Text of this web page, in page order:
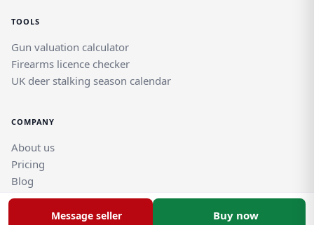
Message seller Buy now
TOOLS
Gun valuation calculator
Firearms licence checker
UK deer stalking season calendar
COMPANY
About us
Pricing
Blog
Help and support guides
Contact support team